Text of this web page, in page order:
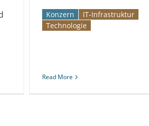
Konzern
IT-Infrastruktur
Technologie
Read More